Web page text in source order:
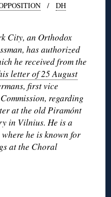
/DH
City, an Orthodox
has authorized
he received from the
letter of 25 August
first vice
regarding
at the old Piramónt
in Vilnius. He is a
he is known for
at the Choral